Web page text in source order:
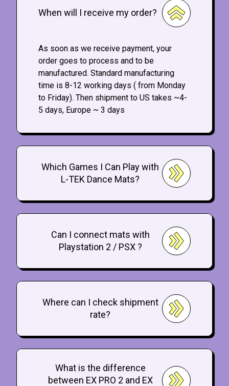
When will I receive my order?
As soon as we receive payment, your
order goes to process and to be
manufactured. Standard manufacturing
time is 8-12 working days ( from Monday
to Friday). Then shipment to US takes ~4-
5 days, Europe ~ 3 days
Which Games I Can Play with
L-TEK Dance Mats?
Can I connect mats with
Playstation 2 / PSX ?
Where can I check shipment
rate?
What is the difference
between EX PRO 2 and EX